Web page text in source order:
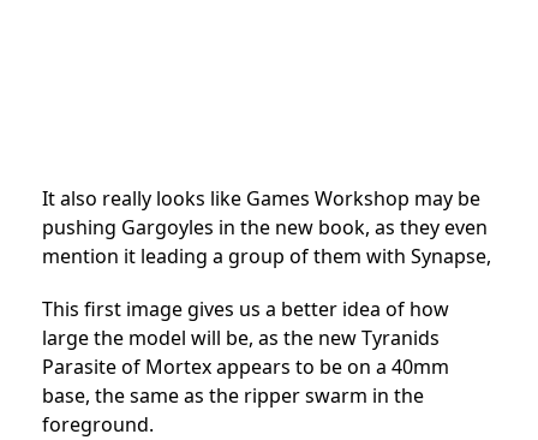
It also really looks like Games Workshop may be
pushing Gargoyles in the new book, as they even
mention it leading a group of them with Synapse,
This first image gives us a better idea of how
large the model will be, as the new Tyranids
Parasite of Mortex appears to be on a 40mm
base, the same as the ripper swarm in the
foreground.